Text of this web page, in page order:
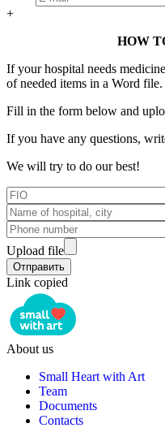
+
HOW
If your hospital needs
of needed items in a Word file.
Fill in the form below and
If you have any questions,
We will try to do our best!
Upload file
Link copied
About us
Small Heart with Art
Team
Documents
Contacts